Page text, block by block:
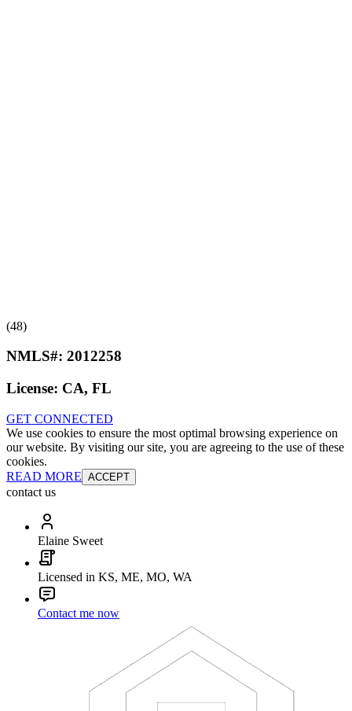
(48)
NMLS#: 2012258
License: CA, FL
GET CONNECTED
We use cookies to ensure the most optimal browsing experience on
our website. By visiting our site, you are agreeing to the use of these
cookies.
READ MORE ACCEPT
contact us
Elaine Sweet
Licensed in KS, ME, MO, WA
Contact me now